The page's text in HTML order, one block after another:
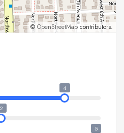
© OpenStreetMapcontributors.
4
2
5